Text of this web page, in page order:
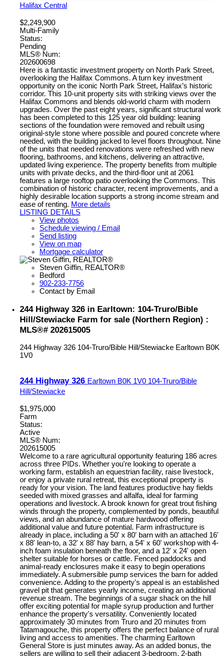
Halifax Central
$2,249,900
Multi-Family
Status:
Pending
MLS® Num:
202600698
Here is a fantastic investment property on North Park Street,
overlooking the Halifax Commons. A turn key investment
opportunity on the iconic North Park Street, Halifax’s historic
corridor. This 10-unit property sits with striking views over the
Halifax Commons and blends old-world charm with modern
upgrades. Over the past eight years, significant structural work
has been completed to this 125 year old building: leaning
sections of the foundation were removed and rebuilt using
original-style stone where possible and poured concrete where
needed, with the building jacked to level floors throughout. Nine
of the units that needed renovations were refreshed with new
flooring, bathrooms, and kitchens, delivering an attractive,
updated living experience. The property benefits from multiple
units with private decks, and the third-floor unit at 2061
features a large rooftop patio overlooking the Commons. This
combination of historic character, recent improvements, and a
highly desirable location supports a strong income stream and
ease of renting. More details
LISTING DETAILS
View photos
Schedule viewing / Email
Send listing
View on map
Mortgage calculator
Steven Giffin, REALTOR®
Bedford
902-233-7756
Contact by Email
244 Highway 326 in Earltown: 104-Truro/Bible
Hill/Stewiacke Farm for sale (Northern Region) :
MLS®# 202615005
244 Highway 326 104-Truro/Bible Hill/Stewiacke Earltown B0K
1V0
244 Highway 326 Earltown B0K 1V0 104-Truro/Bible
Hill/Stewiacke
$1,975,000
Farm
Status:
Active
MLS® Num:
202615005
Welcome to a rare agricultural opportunity featuring 186 acres
across three PIDs. Whether you're looking to operate a
working farm, establish an equestrian facility, raise livestock,
or enjoy a private rural retreat, this exceptional property is
ready for your vision. The land features productive hay fields
seeded with mixed grasses and alfalfa, ideal for farming
operations and livestock. A brook known for great trout fishing
winds through the property, complemented by ponds, beautiful
views, and an abundance of mature hardwood offering
additional value and future potential. Farm infrastructure is
already in place, including a 50' x 80' barn with an attached 16'
x 88' lean-to, a 32' x 88' hay barn, a 54' x 60' workshop with 4-
inch foam insulation beneath the floor, and a 12' x 24' open
shelter suitable for horses or cattle. Fenced paddocks and
animal-ready enclosures make it easy to begin operations
immediately. A submersible pump services the barn for added
convenience. Adding to the property's appeal is an established
gravel pit that generates yearly income, creating an additional
revenue stream. The beginnings of a sugar shack on the hill
offer exciting potential for maple syrup production and further
enhance the property's versatility. Conveniently located
approximately 30 minutes from Truro and 20 minutes from
Tatamagouche, this property offers the perfect balance of rural
living and access to amenities. The charming Earltown
General Store is just minutes away. As an added bonus, the
sellers are willing to sell their adjacent 3-bedroom, 2-bath